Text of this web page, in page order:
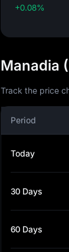
+0.08%
Manadia
Track the price
Period
Today
30 Days
60 Days